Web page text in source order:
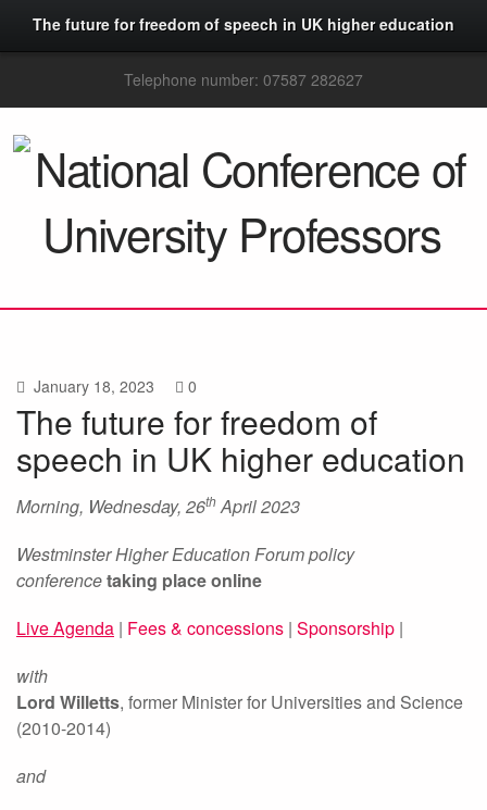
The future for freedom of speech in UK higher education
Telephone number: 07587 282627
January 18, 2023 0
The future for freedom of
speech in UK higher education
Morning, Wednesday, 26thApril 2023
Westminster Higher Education Forumpolicy
conferencetaking place online
Live Agenda | Fees & concessions | Sponsorship |
with
Lord Willetts, former Minister for Universities and Science
(2010-2014)
and